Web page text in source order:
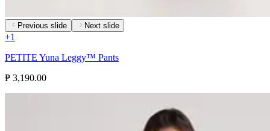
Previous slide Next slide
+1
PETITE Yuna Leggy™ Pants
₱ 3,190.00